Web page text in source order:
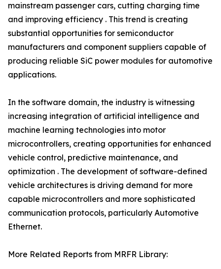
mainstream passenger cars, cutting charging time
and improving efficiency . This trend is creating
substantial opportunities for semiconductor
manufacturers and component suppliers capable of
producing reliable SiC power modules for automotive
applications.
In the software domain, the industry is witnessing
increasing integration of artificial intelligence and
machine learning technologies into motor
microcontrollers, creating opportunities for enhanced
vehicle control, predictive maintenance, and
optimization . The development of software-defined
vehicle architectures is driving demand for more
capable microcontrollers and more sophisticated
communication protocols, particularly Automotive
Ethernet.
More Related Reports from MRFR Library: